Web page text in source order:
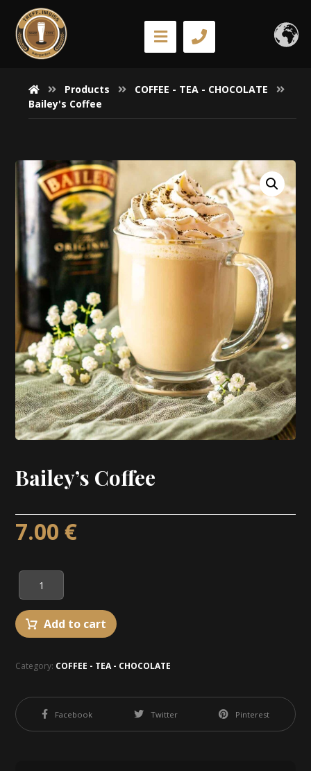
Products
COFFEE - TEA - CHOCOLATE
Bailey's Coffee
Bailey’s Coffee
7.00€
Add to cart
Category: COFFEE - TEA - CHOCOLATE
Facebook Twitter Pinterest